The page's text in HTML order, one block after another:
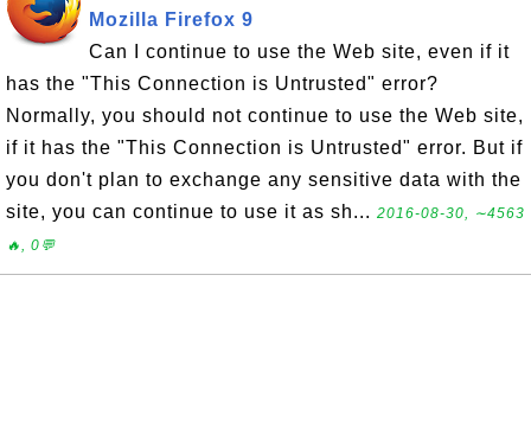
Mozilla Firefox 9
Can I continue to use the Web site, even if it
has the "This Connection is Untrusted" error?
Normally, you should not continue to use the Web site,
if it has the "This Connection is Untrusted" error. But if
you don't plan to exchange any sensitive data with the
site, you can continue to use it as sh... 2016-08-30, ∼4563
🔥, 0💬